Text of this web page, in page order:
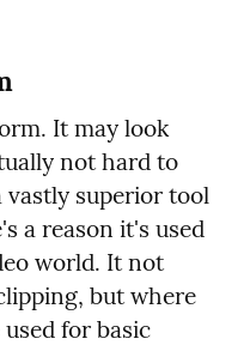
It may look
not hard to
vastly superior tool
a reason it's used
world. It not
but where
for basic